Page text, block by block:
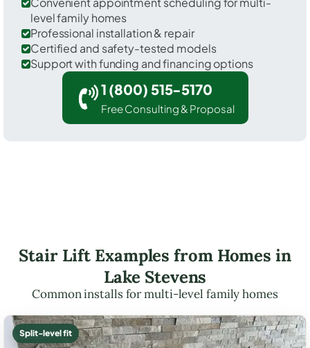
level family homes
Professional installation & repair
Certified and safety-tested models
Support with funding and financing options
1 (800) 515-5170
Free Consulting & Proposal
Stair Lift Examples from Homes in
Lake Stevens
Common installs for multi-level family homes
Split-level fit